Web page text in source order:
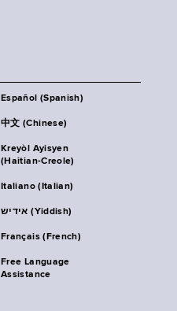
Español (Spanish)
中文 (Chinese)
Kreyòl Ayisyen
(Haitian-Creole)
Italiano (Italian)
אידיש (Yiddish)
Français (French)
Free Language
Assistance